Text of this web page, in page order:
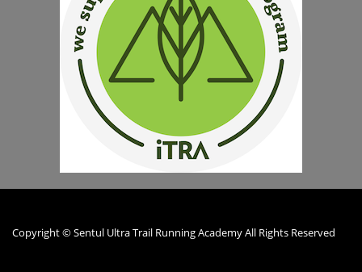
Copyright © Sentul Ultra Trail Running Academy All Rights Reserved